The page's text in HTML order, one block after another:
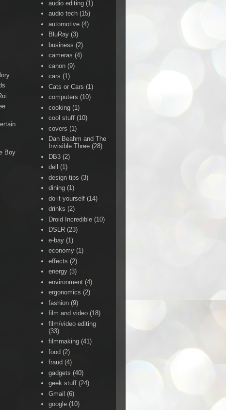
Boy
audio editing (1)
audio tech (15)
automotive (4)
BluRay (3)
business (2)
cameras (4)
canon (9)
cars (1)
Cats or Cars (1)
computers (10)
cooking (1)
cool stuff (10)
covers (1)
Dan Beahm and The
Invisible Three (28)
DB3 (2)
dell
(1)
design tips (3)
dining (1)
do-it-yourself (14)
drinks (2)
Droid Incredible (10)
DSLR (23)
e-bay (1)
economy (1)
effects (2)
energy (3)
environment (4)
ergonomics (2)
fashion (9)
film and video (18)
film/video editing
(33)
filmmaking (41)
food (2)
fraud (4)
gadgets (40)
geek stuff (24)
Gmail (6)
google (10)